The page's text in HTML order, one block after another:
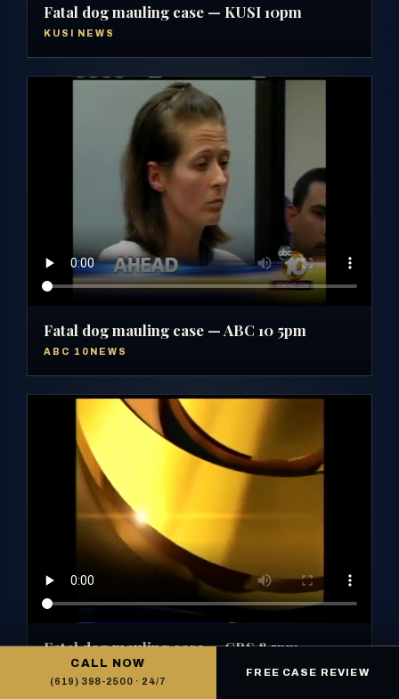
Fatal dog mauling case — KUSI 10pm
KUSI NEWS
Fatal dog mauling case — ABC 10 5pm
ABC 10NEWS
Fatal dog mauling case — CBS 8 5pm
CBS 8 SAN DIEGO
CALL NOW
(619) 398-2500 · 24/7
FREE CASE REVIEW